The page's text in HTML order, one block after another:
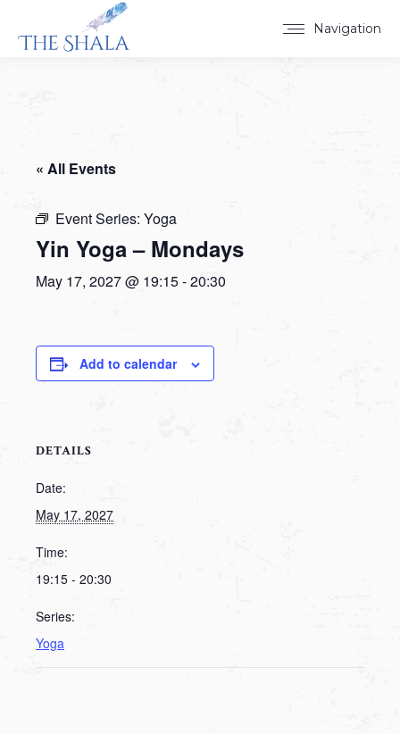
Navigation
« All Events
Event Series: Yoga
Yin Yoga – Mondays
May 17, 2027 @ 19:15-20:30
Add to calendar
DETAILS
Date:
May 17, 2027
Time:
19:15 - 20:30
Series:
Yoga